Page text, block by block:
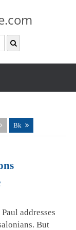
Bk
addresses
But